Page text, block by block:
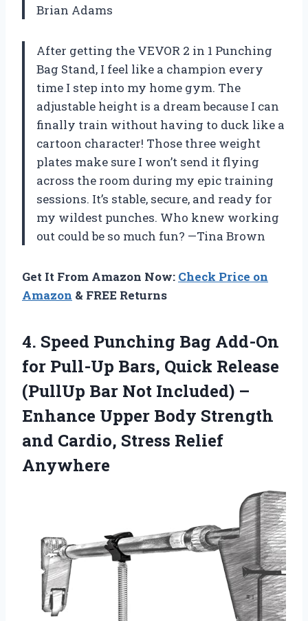
Brian Adams
After getting the VEVOR 2 in 1 Punching
Bag Stand, I feel like a champion every
time I step into my home gym. The
adjustable height is a dream because I can
finally train without having to duck like a
cartoon character! Those three weight
plates make sure I won’t send it flying
across the room during my epic training
sessions. It’s stable, secure, and ready for
my wildest punches. Who knew working
out could be so much fun? —Tina Brown
Get It From Amazon Now: Check Price on
Amazon & FREE Returns
4. Speed Punching Bag Add-On
for Pull-Up Bars, Quick Release
(PullUp Bar Not Included) –
Enhance Upper Body Strength
and Cardio, Stress Relief
Anywhere